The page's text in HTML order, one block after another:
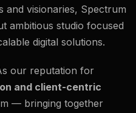
and visionaries, Spectrum
ambitious studio focused
digital solutions.
our reputation for
and client-centric
— bringing together